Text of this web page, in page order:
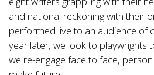
and national reckoning with their
performed live to an audience of
year later, we look to playwrights
we re-engage face to face,